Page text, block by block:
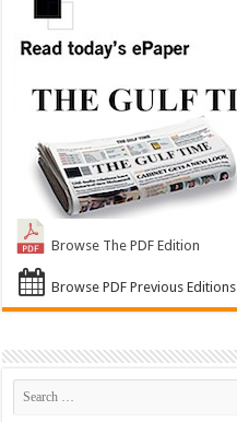
Browse The PDF Edition
Browse PDF Previous Editions